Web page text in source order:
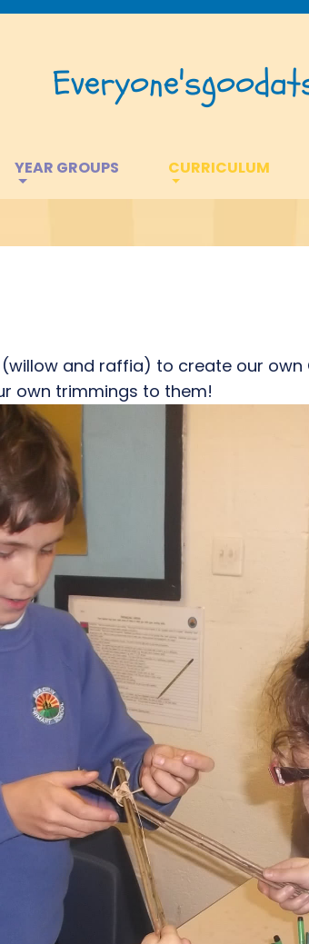
Everyone'sgoodat
YEAR GROUPS CURRICULUM
and raffia) to create our
own trimmings to them!